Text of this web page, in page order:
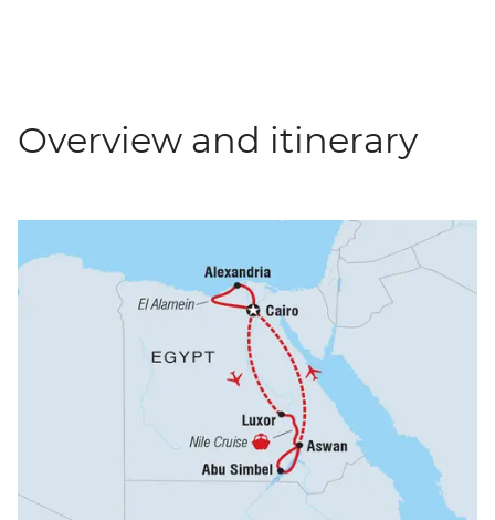
Overview and itinerary